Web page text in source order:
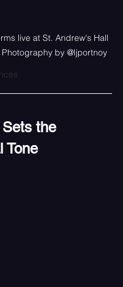
live at St. Andrew's Hall
by @ljportnoy
Sets the
Tone